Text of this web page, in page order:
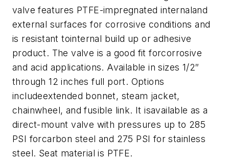
valve features PTFE-impregnated internaland
external surfaces for corrosive conditions and
is resistant tointernal build up or adhesive
product. The valve is a good fit forcorrosive
and acid applications. Available in sizes 1/2″
through 12 inches full port. Options
includeextended bonnet, steam jacket,
chainwheel, and fusible link. It isavailable as a
direct-mount valve with pressures up to 285
PSI forcarbon steel and 275 PSI for stainless
steel. Seat material is PTFE.